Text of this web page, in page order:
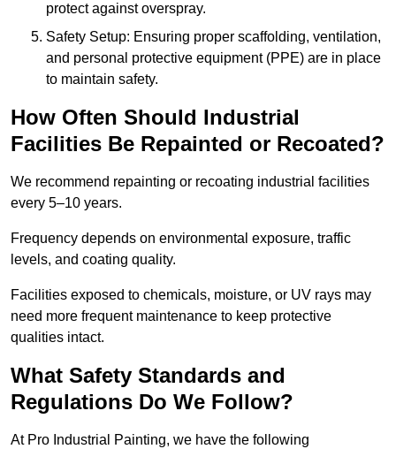
protect against overspray.
Safety Setup: Ensuring proper scaffolding, ventilation,
and personal protective equipment (PPE) are in place
to maintain safety.
How Often Should Industrial
Facilities Be Repainted or Recoated?
We recommend repainting or recoating industrial facilities
every 5–10 years.
Frequency depends on environmental exposure, traffic
levels, and coating quality.
Facilities exposed to chemicals, moisture, or UV rays may
need more frequent maintenance to keep protective
qualities intact.
What Safety Standards and
Regulations Do We Follow?
At Pro Industrial Painting, we have the following